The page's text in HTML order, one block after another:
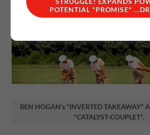
BEN HOGAN's "INVERTED TAKEAWAY"
"CATALYST-COUPLET".
POTENTIAL "PROMISE"